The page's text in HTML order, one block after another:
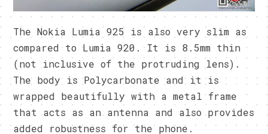
The Nokia Lumia 925 is also very slim as
compared to Lumia 920. It is 8.5mm thin
(not inclusive of the protruding lens).
The body is Polycarbonate and it is
wrapped beautifully with a metal frame
that acts as an antenna and also provides
added robustness for the phone.